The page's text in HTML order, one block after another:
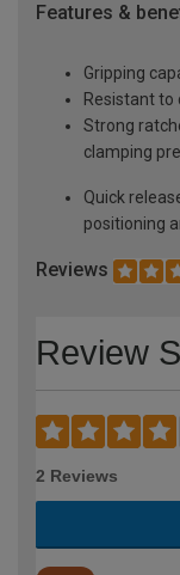
Features &
Gripping
Resistant to
Strong
clamping
Quick
positioning
Reviews
Review
2 Reviews